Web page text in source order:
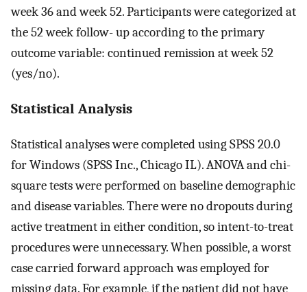
week 36 and week 52. Participants were categorized at
the 52 week follow- up according to the primary
outcome variable: continued remission at week 52
(yes/no).
Statistical Analysis
Statistical analyses were completed using SPSS 20.0
for Windows (SPSS Inc., Chicago IL). ANOVA and chi-
square tests were performed on baseline demographic
and disease variables. There were no dropouts during
active treatment in either condition, so intent-to-treat
procedures were unnecessary. When possible, a worst
case carried forward approach was employed for
missing data. For example, if the patient did not have